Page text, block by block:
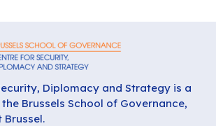
Diplomacy and Strategy is a
Brussels School of Governance,
Brussel.